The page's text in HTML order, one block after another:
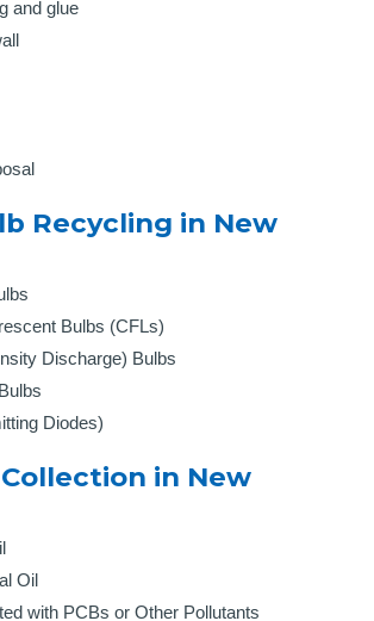
and glue
Recycling in New
Bulbs (CFLs)
Discharge) Bulbs
Diodes)
in New
Oil
with PCBs or Other Pollutants